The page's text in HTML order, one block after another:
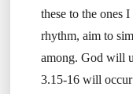
these to the ones
rhythm, aim to
among. God will
3.15-16 will